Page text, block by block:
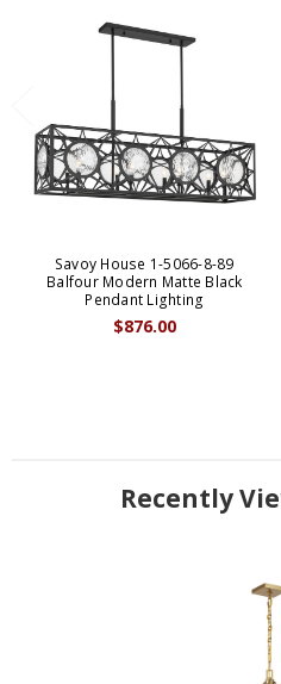
Savoy House 1-5066-8-89
Balfour Modern Matte Black
Pendant Lighting
$876.00
Recently